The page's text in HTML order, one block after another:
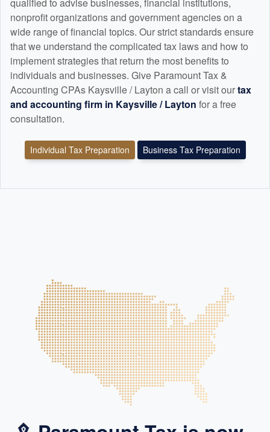
qualified to advise businesses, financial institutions,
nonprofit organizations and government agencies on a
wide range of financial topics. Our strict standards ensure
that we understand the complicated tax laws and how to
implement strategies that return the most benefits to
individuals and businesses. Give Paramount Tax &
Accounting CPAs Kaysville / Layton a call or visit ourtax
and accounting firm in Kaysville / Layton for a free
consultation.
Individual Tax Preparation Business Tax Preparation